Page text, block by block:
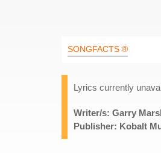
SONGFACTS ®
Lyrics currently
Writer/s: Garry
Publisher: Kobalt